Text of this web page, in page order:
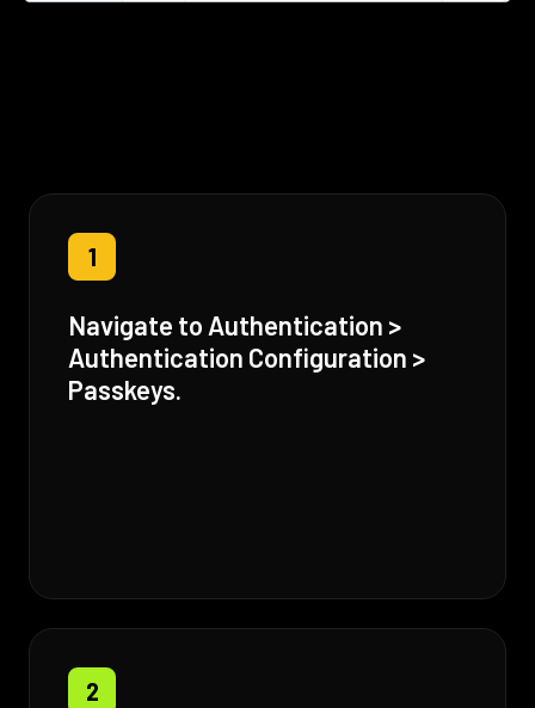
1
Navigate to Authentication >
Authentication Configuration >
Passkeys.
2